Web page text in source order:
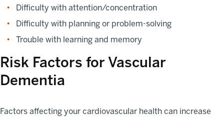
Difficulty with attention/concentration
Difficulty with planning or problem-solving
Trouble with learning and memory
Risk Factors for Vascular
Dementia
Factors affecting your cardiovascular health can increase